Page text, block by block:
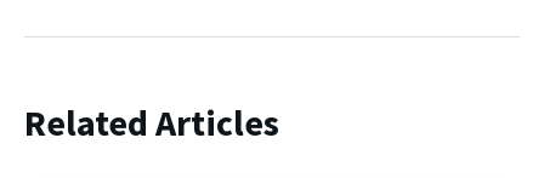
Related Articles